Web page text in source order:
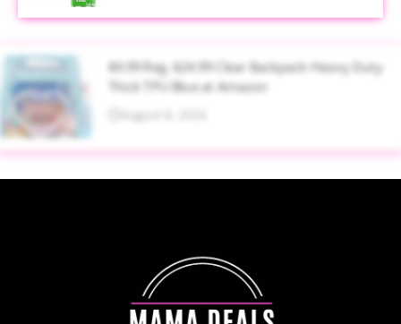
$9.99 Reg. $24.99 Clear Backpack Heavy Duty
Thick TPU Blue at Amazon
August 8, 2026